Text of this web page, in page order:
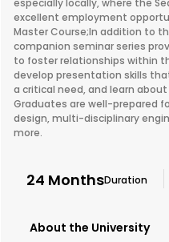
especially locally, where the
excellent employment
Master Course;In addition to
companion seminar series
to foster relationships within
develop presentation skills
a critical need, and learn
Graduates are well-prepared
design, multi-disciplinary
more.
24 MonthsDuration
About the University